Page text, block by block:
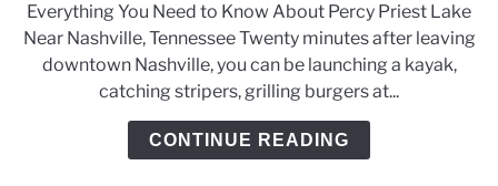
Percy
Priest
Lake
–
Ultimate
Guide
Everything You Need to Know About Percy Priest Lake
Near Nashville, Tennessee Twenty minutes after leaving
downtown Nashville, you can be launching a kayak,
catching stripers, grilling burgers at...
CONTINUE READING